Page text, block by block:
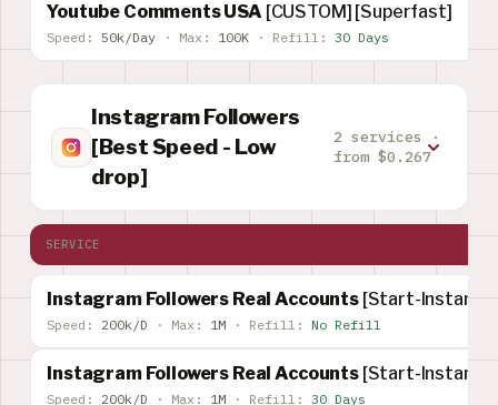
Youtube Comments USA [CUSTOM] [Superfast]
Speed: 50k/Day · Max: 100K · Refill: 30 Days
Instagram Followers
[Best Speed - Low
drop]
2 services ·
from $0.267
SERVICE
Instagram Followers Real Accounts [Start-Instant]
Speed: 200k/D · Max: 1M · Refill: No Refill
Instagram Followers Real Accounts [Start-Instant]
Speed: 200k/D · Max: 1M · Refill: 30 Days